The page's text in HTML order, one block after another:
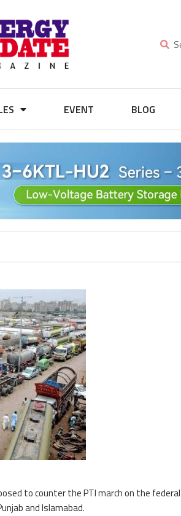
EVENT BLOG
to counter the PTI march on the federal
and Islamabad.